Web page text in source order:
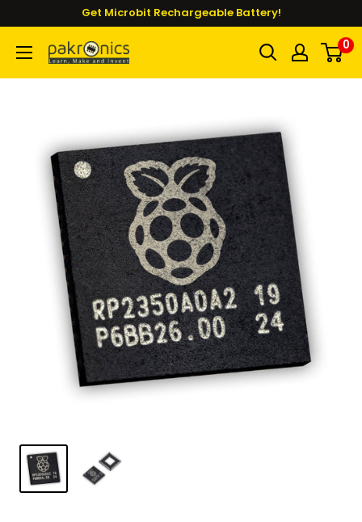
content
Get Microbit Rechargeable Battery!
Pakronics® 0